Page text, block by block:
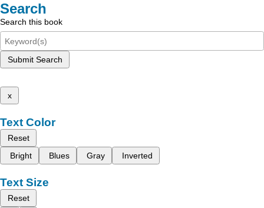
Search
Search this book
Submit Search
x
Text Color
Reset
Bright
Blues Gray Inverted
Text Size
Reset